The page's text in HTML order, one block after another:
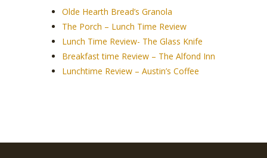
Olde Hearth Bread’s Granola
The Porch – Lunch Time Review
Lunch Time Review- The Glass Knife
Breakfast time Review – The Alfond Inn
Lunchtime Review – Austin’s Coffee